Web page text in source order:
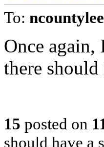
To: ncountylee
Once
there should
15 posted on
should have a